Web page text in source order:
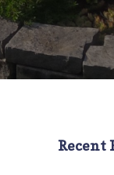
Recent